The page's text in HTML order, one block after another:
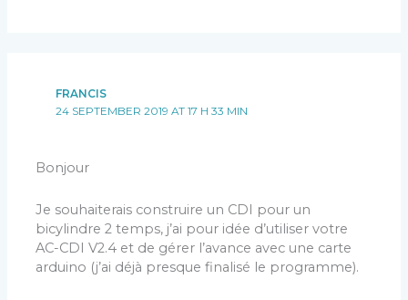
FRANCIS
24 SEPTEMBER 2019 AT 17 H 33 MIN
Bonjour
Je souhaiterais construire un CDI pour un
bicylindre 2 temps, j’ai pour idée d’utiliser votre
AC-CDI V2.4 et de gérer l’avance avec une carte
arduino (j’ai déjà presque finalisé le programme).